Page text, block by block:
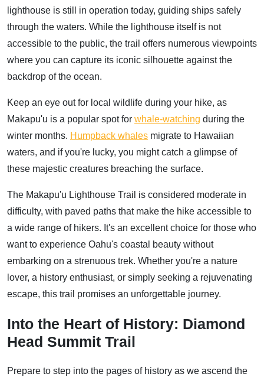
lighthouse is still in operation today, guiding ships safely
through the waters. While the lighthouse itself is not
accessible to the public, the trail offers numerous viewpoints
where you can capture its iconic silhouette against the
backdrop of the ocean.
Keep an eye out for local wildlife during your hike, as
Makapu'u is a popular spot for whale-watching during the
winter months. Humpback whales migrate to Hawaiian
waters, and if you're lucky, you might catch a glimpse of
these majestic creatures breaching the surface.
The Makapu'u Lighthouse Trail is considered moderate in
difficulty, with paved paths that make the hike accessible to
a wide range of hikers. It's an excellent choice for those who
want to experience Oahu's coastal beauty without
embarking on a strenuous trek. Whether you're a nature
lover, a history enthusiast, or simply seeking a rejuvenating
escape, this trail promises an unforgettable journey.
Into the Heart of History: Diamond
Head Summit Trail
Prepare to step into the pages of history as we ascend the